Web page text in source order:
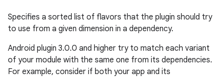
Specifies a sorted list of flavors that the plugin should try
to use from a given dimension in a dependency.
Android plugin 3.0.0 and higher try to match each variant
of your module with the same one from its dependencies.
For example, consider if both your app and its